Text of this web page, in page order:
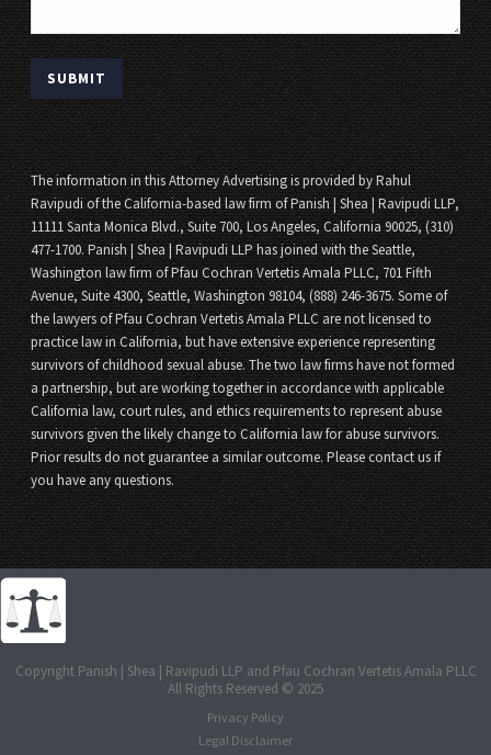
The information in this Attorney Advertising is provided by Rahul
Ravipudi of the California-based law firm of Panish | Shea | Ravipudi LLP,
11111 Santa Monica Blvd., Suite 700, Los Angeles, California 90025, (310)
477-1700. Panish | Shea | Ravipudi LLP has joined with the Seattle,
Washington law firm of Pfau Cochran Vertetis Amala PLLC, 701 Fifth
Avenue, Suite 4300, Seattle, Washington 98104, (888) 246-3675. Some of
the lawyers of Pfau Cochran Vertetis Amala PLLC are not licensed to
practice law in California, but have extensive experience representing
survivors of childhood sexual abuse. The two law firms have not formed
a partnership, but are working together in accordance with applicable
California law, court rules, and ethics requirements to represent abuse
survivors given the likely change to California law for abuse survivors.
Prior results do not guarantee a similar outcome. Please contact us if
you have any questions.
Copyright Panish | Shea | Ravipudi LLP and Pfau Cochran Vertetis Amala PLLC
All Rights Reserved © 2025
Privacy Policy
Legal Disclaimer